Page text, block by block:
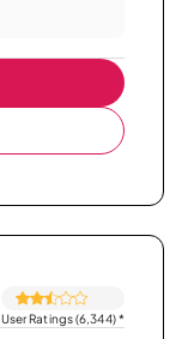
User Ratings (6,344)*